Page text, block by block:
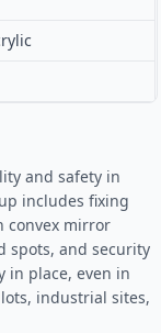
and safety in
includes fixing
convex mirror
spots, and security
in place, even in
industrial sites,